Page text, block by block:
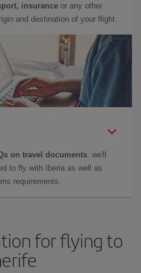
insurance or any other
and destination of your flight.
on travel documents: we'll
to fly with Iberia as well as
requirements.
for flying to